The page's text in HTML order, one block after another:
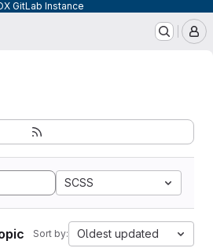
GitLab Instance
SCSS
Sort by: Oldest updated